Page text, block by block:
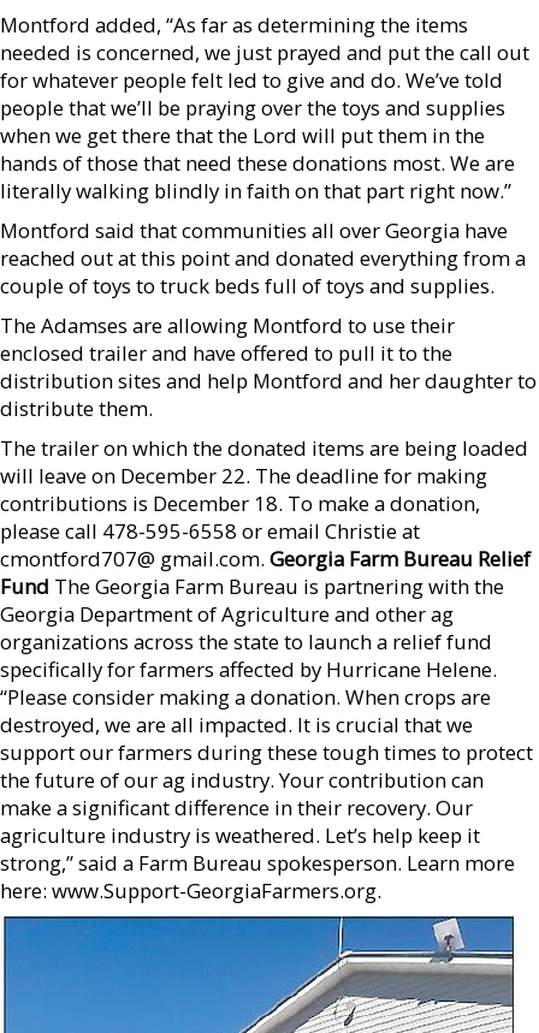
Montford added, “As far as determining the items
needed is concerned, we just prayed and put the call out
for whatever people felt led to give and do. We’ve told
people that we’ll be praying over the toys and supplies
when we get there that the Lord will put them in the
hands of those that need these donations most. We are
literally walking blindly in faith on that part right now.”
Montford said that communities all over Georgia have
reached out at this point and donated everything from a
couple of toys to truck beds full of toys and supplies.
The Adamses are allowing Montford to use their
enclosed trailer and have offered to pull it to the
distribution sites and help Montford and her daughter to
distribute them.
The trailer on which the donated items are being loaded
will leave on December 22. The deadline for making
contributions is December 18. To make a donation,
please call 478-595-6558 or email Christie at
cmontford707@ gmail.com. Georgia Farm Bureau Relief
Fund The Georgia Farm Bureau is partnering with the
Georgia Department of Agriculture and other ag
organizations across the state to launch a relief fund
specifically for farmers affected by Hurricane Helene.
“Please consider making a donation. When crops are
destroyed, we are all impacted. It is crucial that we
support our farmers during these tough times to protect
the future of our ag industry. Your contribution can
make a significant difference in their recovery. Our
agriculture industry is weathered. Let’s help keep it
strong,” said a Farm Bureau spokesperson. Learn more
here: www.Support-GeorgiaFarmers.org.